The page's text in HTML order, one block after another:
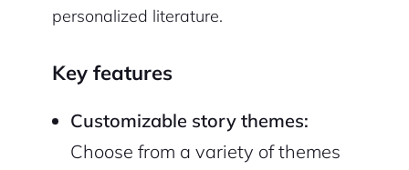
personalized literature.
Key features
Customizable story themes:
Choose from a variety of themes